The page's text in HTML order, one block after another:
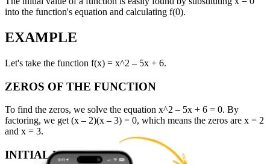
into the function's equation and calculating f(0).
EXAMPLE
Let's take the function f(x) = x^2 – 5x + 6.
ZEROS OF THE FUNCTION
To find the zeros, we solve the equation x^2 – 5x + 6 = 0. By
factoring, we get (x – 2)(x – 3) = 0, which means the zeros are x = 2
and x = 3.
INITIAL VALUE